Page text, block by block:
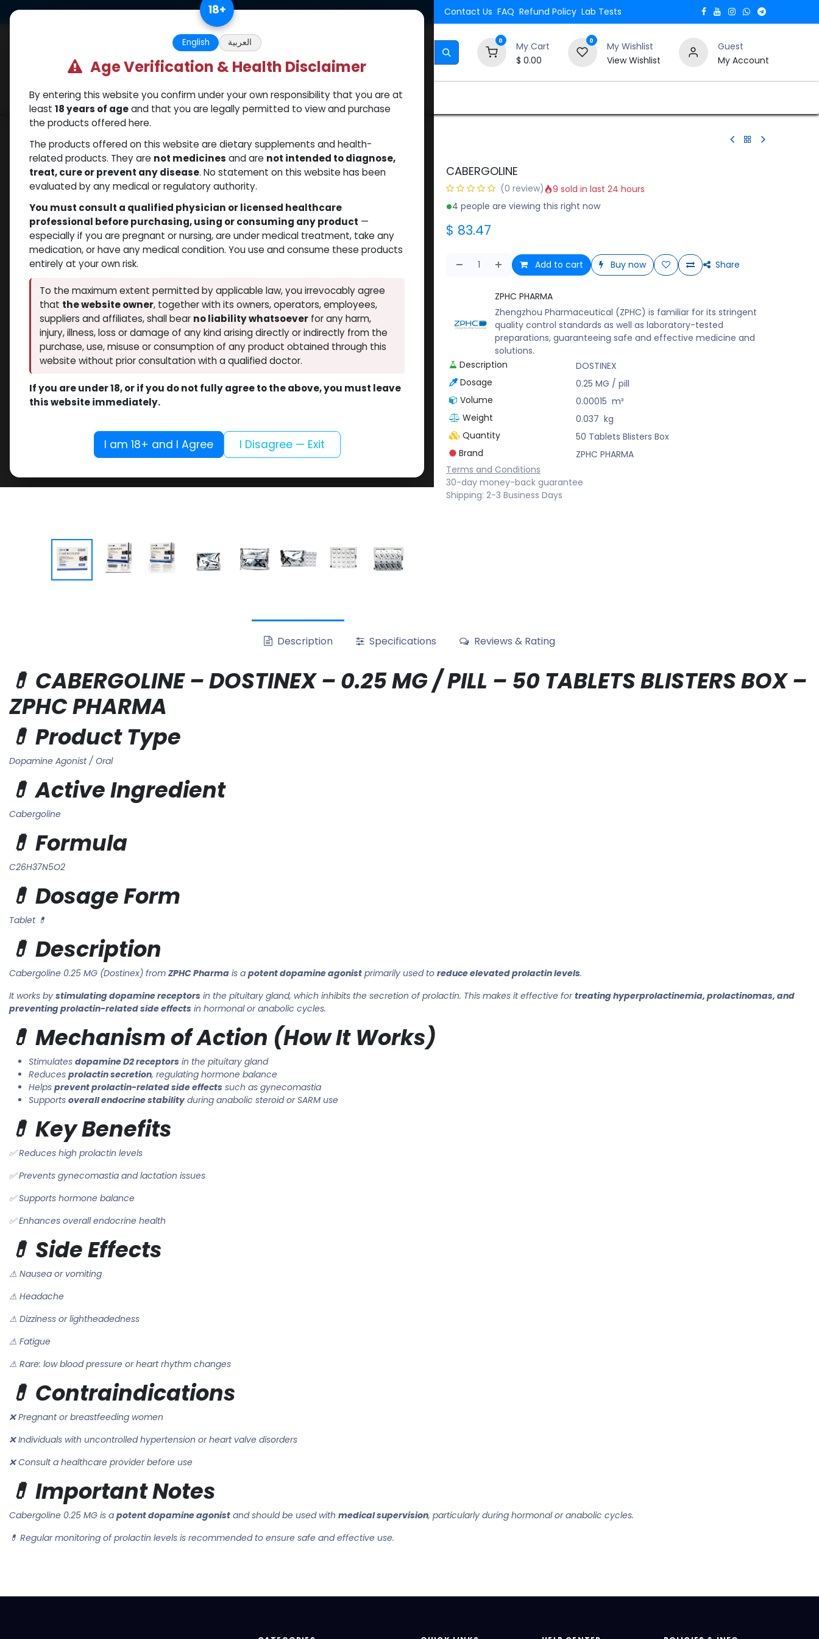
US Dollar Free Returns. Standard Shipping. Orders $500. Contact Us FAQ Refund Policy Lab Tests
0
My Cart
$ 0.00
0
My Wishlist
View Wishlist
Guest
My Account
Categories Popular Shop Brands How to Use Our Website
Shop PCT Post-cycle therapy CABERGOLINE
CABERGOLINE
(0 review)
9 sold in last 24 hours
4 people are viewing this right now
$ 83.47
Add to cart Buy now Share
ZPHC PHARMA
Zhengzhou Pharmaceutical (ZPHC) is familiar for its stringent
quality control standards as well as laboratory-tested
preparations, guaranteeing safe and effective medicine and
solutions.
Description
DOSTINEX
Dosage
0.25 MG / pill
Volume
0.00015 m³
Weight
0.037 kg
Quantity
50 Tablets Blisters Box
Brand
ZPHC PHARMA
Terms and Conditions
30-day money-back guarantee
Shipping: 2-3 Business Days
Description Specifications Reviews & Rating
💊 CABERGOLINE – DOSTINEX – 0.25 MG / PILL – 50 TABLETS BLISTERS BOX –
ZPHC PHARMA
💊 Product Type
Dopamine Agonist / Oral
💊 Active Ingredient
Cabergoline
💊 Formula
C26H37N5O2
💊 Dosage Form
Tablet 💊
💊 Description
Cabergoline 0.25 MG (Dostinex) from ZPHC Pharma is a potent dopamine agonist primarily used to reduce elevated prolactin levels.
It works by stimulating dopamine receptors in the pituitary gland, which inhibits the secretion of prolactin. This makes it effective fortreating hyperprolactinemia, prolactinomas, and
preventing prolactin-related side effects in hormonal or anabolic cycles.
💊 Mechanism of Action (How It Works)
Stimulates dopamine D2 receptors in the pituitary gland
Reduces prolactin secretion, regulating hormone balance
Helps prevent prolactin-related side effects such as gynecomastia
Supports overall endocrine stabilityduring anabolic steroid or SARM use
💊 Key Benefits
✅ Reduces high prolactin levels
✅ Prevents gynecomastia and lactation issues
✅ Supports hormone balance
✅ Enhances overall endocrine health
💊 Side Effects
⚠ Nausea or vomiting
⚠ Headache
⚠ Dizziness or lightheadedness
⚠ Fatigue
⚠ Rare: low blood pressure or heart rhythm changes
💊 Contraindications
❌ Pregnant or breastfeeding women
❌ Individuals with uncontrolled hypertension or heart valve disorders
❌ Consult a healthcare provider before use
💊 Important Notes
Cabergoline 0.25 MG is a potent dopamine agonist and should be used with medical supervision, particularly during hormonal or anabolic cycles.
💊 Regular monitoring of prolactin levels is recommended to ensure safe and effective use.
18+
English العربية
Age Verification & Health Disclaimer
By entering this website you confirm under your own responsibility that you are at
least 18 years of ageand that you are legally permitted to view and purchase
the products offered here.
The products offered on this website are dietary supplements and health-
related products. They are not medicines and are not intended to diagnose,
treat, cure or prevent any disease. No statement on this website has been
evaluated by any medical or regulatory authority.
You must consult a qualified physician or licensed healthcare
professional before purchasing, using or consuming any product —
especially if you are pregnant or nursing, are under medical treatment, take any
medication, or have any medical condition. You use and consume these products
entirely at your own risk.
To the maximum extent permitted by applicable law, you irrevocably agree
that the website owner, together with its owners, operators, employees,
suppliers and affiliates, shall bear no liability whatsoeverfor any harm,
injury, illness, loss or damage of any kind arising directly or indirectly from the
purchase, use, misuse or consumption of any product obtained through this
website without prior consultation with a qualified doctor.
If you are under 18, or if you do not fully agree to the above, you must leave
this website immediately.
I am 18+ and I Agree I Disagree — Exit